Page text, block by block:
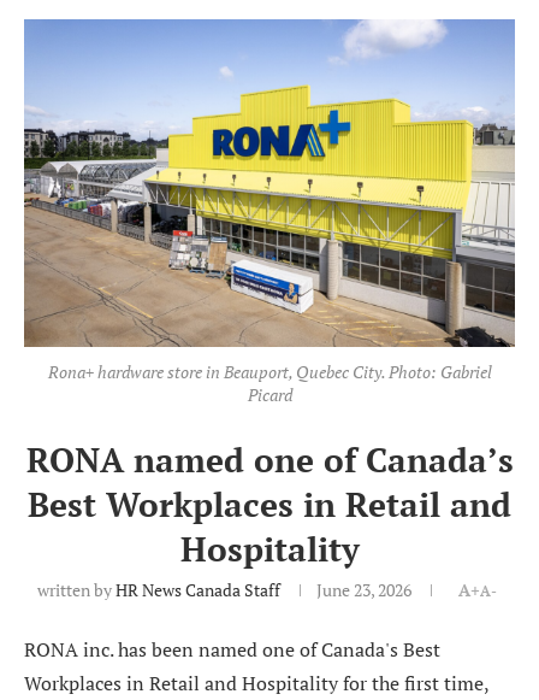
Rona+ hardware store in Beauport, Quebec City. Photo: Gabriel
Picard
RONA named one of Canada’s
Best Workplaces in Retail and
Hospitality
written byHR News Canada Staff June 23, 2026 A+A-
RONA inc. has been named one of Canada's Best
Workplaces in Retail and Hospitality for the first time,